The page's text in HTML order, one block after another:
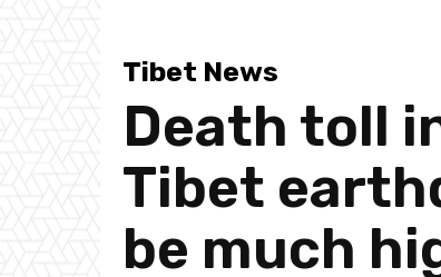
Tibet News
Death toll
Tibet
be much